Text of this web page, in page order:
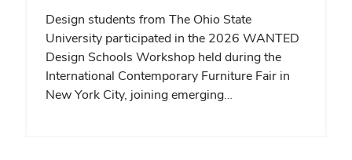
Design students from The Ohio State
University participated in the 2026 WANTED
Design Schools Workshop held during the
International Contemporary Furniture Fair in
New York City, joining emerging…